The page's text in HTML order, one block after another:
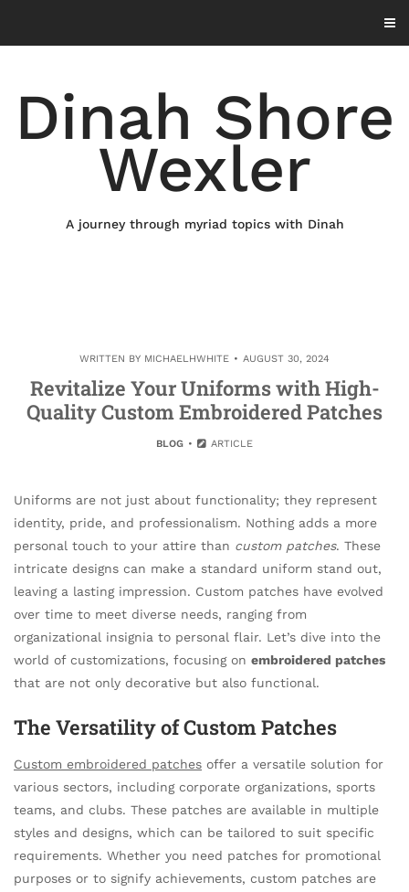
content
Dinah Shore
Wexler
A journey through myriad topics with Dinah
WRITTEN BY MICHAELHWHITE AUGUST 30, 2024
Revitalize Your Uniforms with High-
Quality Custom Embroidered Patches
BLOG ARTICLE
Uniforms are not just about functionality; they represent
identity, pride, and professionalism. Nothing adds a more
personal touch to your attire than custom patches. These
intricate designs can make a standard uniform stand out,
leaving a lasting impression. Custom patches have evolved
over time to meet diverse needs, ranging from
organizational insignia to personal flair. Let’s dive into the
world of customizations, focusing on embroidered patches
that are not only decorative but also functional.
The Versatility of Custom Patches
Custom embroidered patches offer a versatile solution for
various sectors, including corporate organizations, sports
teams, and clubs. These patches are available in multiple
styles and designs, which can be tailored to suit specific
requirements. Whether you need patches for promotional
purposes or to signify achievements, custom patches are